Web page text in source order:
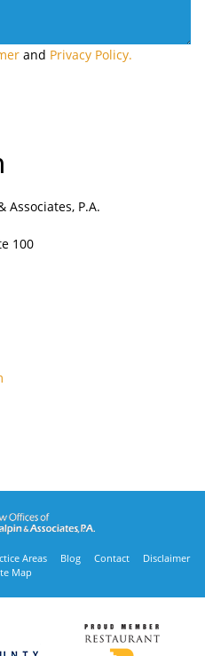
and Privacy Policy.
Associates, P.A.
100
Areas Blog Contact
Disclaimer
Map